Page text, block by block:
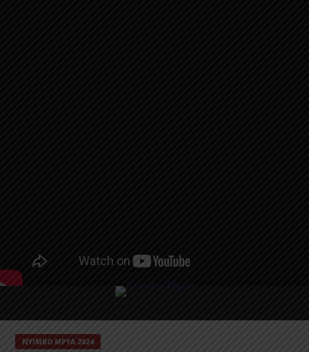
NYIMBO MPYA 2024